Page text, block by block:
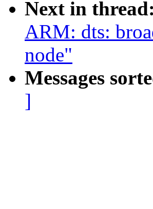
Next in thread:
ARM: dts:
node"
Messages
]